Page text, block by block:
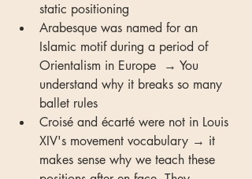
static positioning
Arabesque was named for an
Islamic motif during a period of
Orientalism in Europe  → You
understand why it breaks so many
ballet rules
Croisé and écarté were not in Louis
XIV's movement vocabulary → it
makes sense why we teach these